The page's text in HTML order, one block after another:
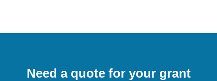
Need a quote for your grant